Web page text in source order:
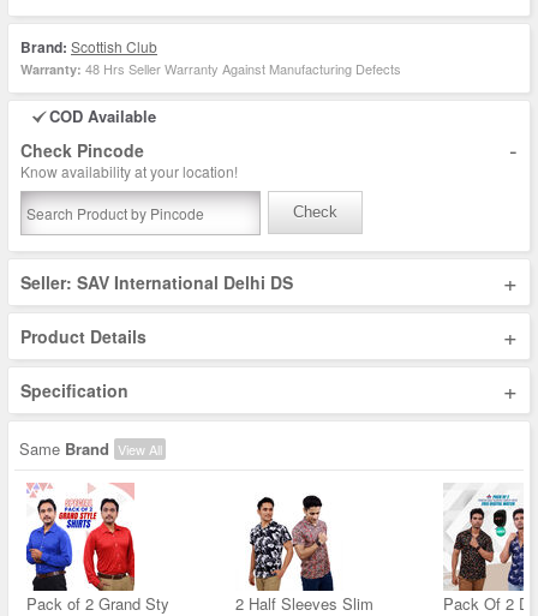
Brand: Scottish Club
Warranty: 48 Hrs Seller Warranty Against Manufacturing Defects
COD Available
Check Pincode -
Know availability at your location!
Check
Seller: SAV International Delhi DS +
Product Details +
Specification +
Same Brand View All
Pack of 2 Grand Sty 2 Half Sleeves Slim Pack Of 2